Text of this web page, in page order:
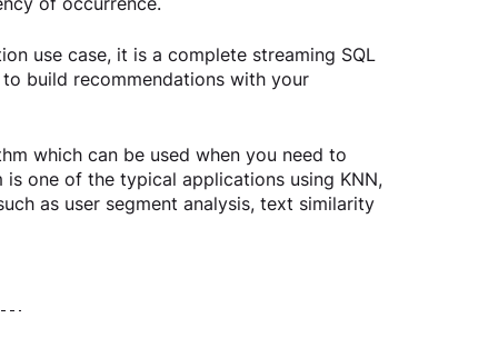
use case, it is a complete streaming SQL
build recommendations with your
which can be used when you need to
one of the typical applications using KNN,
as user segment analysis, text similarity